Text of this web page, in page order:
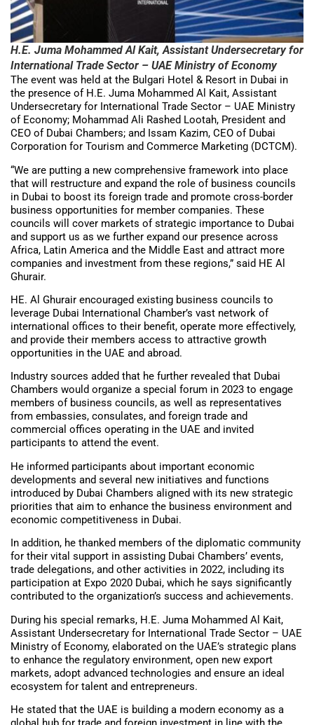
H.E. Juma Mohammed Al Kait, Assistant Undersecretary for
International Trade Sector – UAE Ministry of Economy
The event was held at the Bulgari Hotel & Resort in Dubai in
the presence of H.E. Juma Mohammed Al Kait, Assistant
Undersecretary for International Trade Sector – UAE Ministry
of Economy; Mohammad Ali Rashed Lootah, President and
CEO of Dubai Chambers; and Issam Kazim, CEO of Dubai
Corporation for Tourism and Commerce Marketing (DCTCM).
“We are putting a new comprehensive framework into place
that will restructure and expand the role of business councils
in Dubai to boost its foreign trade and promote cross-border
business opportunities for member companies. These
councils will cover markets of strategic importance to Dubai
and support us as we further expand our presence across
Africa, Latin America and the Middle East and attract more
companies and investment from these regions,” said HE Al
Ghurair.
HE. Al Ghurair encouraged existing business councils to
leverage Dubai International Chamber’s vast network of
international offices to their benefit, operate more effectively,
and provide their members access to attractive growth
opportunities in the UAE and abroad.
Industry sources added that he further revealed that Dubai
Chambers would organize a special forum in 2023 to engage
members of business councils, as well as representatives
from embassies, consulates, and foreign trade and
commercial offices operating in the UAE and invited
participants to attend the event.
He informed participants about important economic
developments and several new initiatives and functions
introduced by Dubai Chambers aligned with its new strategic
priorities that aim to enhance the business environment and
economic competitiveness in Dubai.
In addition, he thanked members of the diplomatic community
for their vital support in assisting Dubai Chambers’ events,
trade delegations, and other activities in 2022, including its
participation at Expo 2020 Dubai, which he says significantly
contributed to the organization’s success and achievements.
During his special remarks, H.E. Juma Mohammed Al Kait,
Assistant Undersecretary for International Trade Sector – UAE
Ministry of Economy, elaborated on the UAE’s strategic plans
to enhance the regulatory environment, open new export
markets, adopt advanced technologies and ensure an ideal
ecosystem for talent and entrepreneurs.
He stated that the UAE is building a modern economy as a